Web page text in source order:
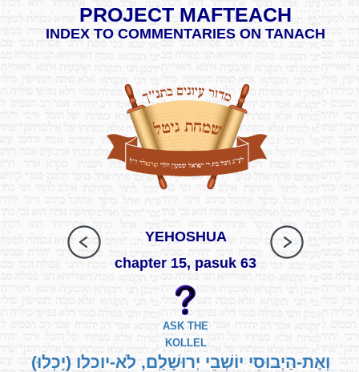
PROJECT MAFTEACH
INDEX TO COMMENTARIES ON TANACH
YEHOSHUA
chapter 15, pasuk 63
ASK THE
KOLLEL
וְאֶת-הַיְבוּסִי יוֹשְׁבֵי יְרוּשָׁלִַם, לֹא-יוכלו (יָכְלוּ)